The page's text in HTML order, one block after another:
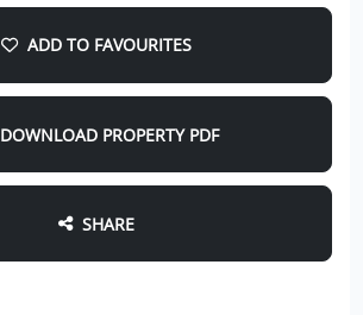
ADD TO FAVOURITES
DOWNLOAD PROPERTY PDF
SHARE